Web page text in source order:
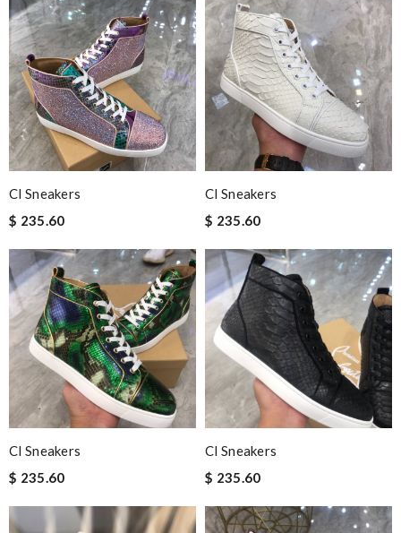
Cl Sneakers
$ 235.60
Cl Sneakers
$ 235.60
Cl Sneakers
$ 235.60
Cl Sneakers
$ 235.60